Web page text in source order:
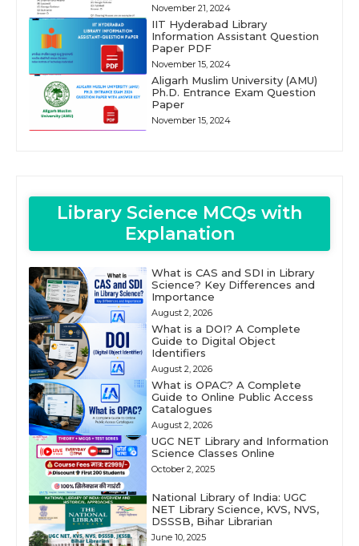
November 21, 2024
IIT Hyderabad Library
Information Assistant Question
Paper PDF
November 15, 2024
Aligarh Muslim University (AMU)
Ph.D. Entrance Exam Question
Paper
November 15, 2024
Library Science MCQs with
Explanation
What is CAS and SDI in Library
Science? Key Differences and
Importance
August 2, 2026
What is a DOI? A Complete
Guide to Digital Object
Identifiers
August 2, 2026
What is OPAC? A Complete
Guide to Online Public Access
Catalogues
August 2, 2026
UGC NET Library and Information
Science Classes Online
October 2, 2025
National Library of India: UGC
NET Library Science, KVS, NVS,
DSSSB, Bihar Librarian
June 10, 2025